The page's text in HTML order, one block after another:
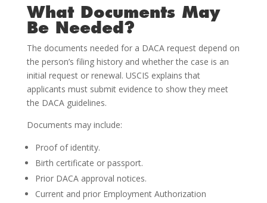
What Documents May
Be Needed?
The documents needed for a DACA request depend on
the person’s filing history and whether the case is an
initial request or renewal. USCIS explains that
applicants must submit evidence to show they meet
the DACA guidelines.
Documents may include:
Proof of identity.
Birth certificate or passport.
Prior DACA approval notices.
Current and prior Employment Authorization